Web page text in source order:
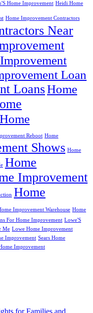
Home Improvement Heidi Home
Home Improvement Contractors
Near
Loan
LoansHome
Home
Reboot Home
Shows Home
Home
Improvement
Home
Improvement Warehouse Home
For Home Improvement Lowe'S
Me Lowe Home Improvement
Improvement Sears Home
Improvement